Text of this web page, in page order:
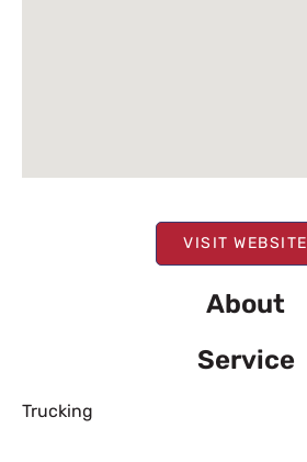
VISIT WEBSITE
About
Service
Trucking